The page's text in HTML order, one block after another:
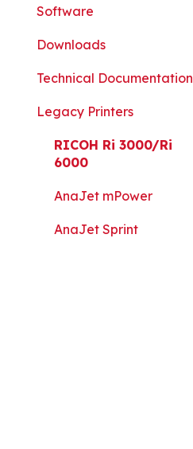
Part Replacement
Troubleshooting
Part Replacement
Maintenance
Troubleshooting
Part Replacement
Troubleshooting
Printing Basics
Printing Ideas
Print Shop Setup
Software
ColorGATE
Printer Analytics Tool
Kothari Print Pro
Downloads
Technical Documents,
Downloads
Templates
Downloads for Legacy
Technical Documentation
Legacy Printers
RICOH Ri 3000/Ri
6000
AnaJet mPower
AnaJet Sprint